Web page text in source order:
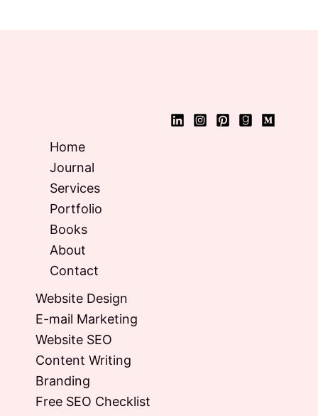
Home
Journal
Services
Portfolio
Books
About
Contact
Website Design
E-mail Marketing
Website SEO
Content Writing
Branding
Free SEO Checklist